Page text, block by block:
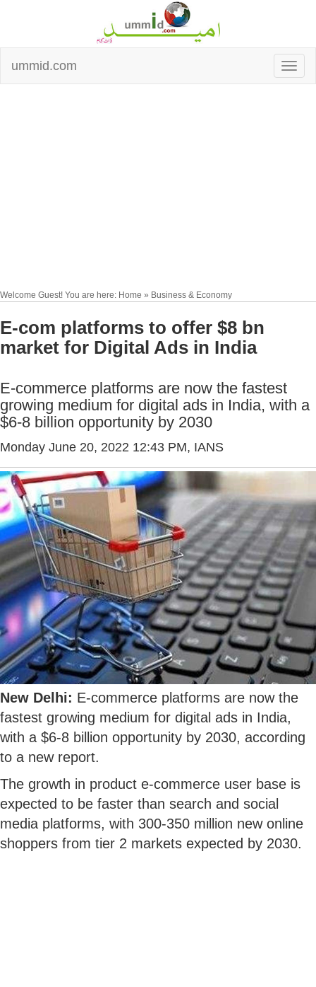
ummid.com
Welcome Guest! You are here: Home » Business & Economy
E-com platforms to offer $8 bn
market for Digital Ads in India
E-commerce platforms are now the fastest
growing medium for digital ads in India, with a
$6-8 billion opportunity by 2030
Monday June 20, 2022 12:43 PM, IANS
New Delhi: E-commerce platforms are now the
fastest growing medium for digital ads in India,
with a $6-8 billion opportunity by 2030, according
to a new report.
The growth in product e-commerce user base is
expected to be faster than search and social
media platforms, with 300-350 million new online
shoppers from tier 2 markets expected by 2030.